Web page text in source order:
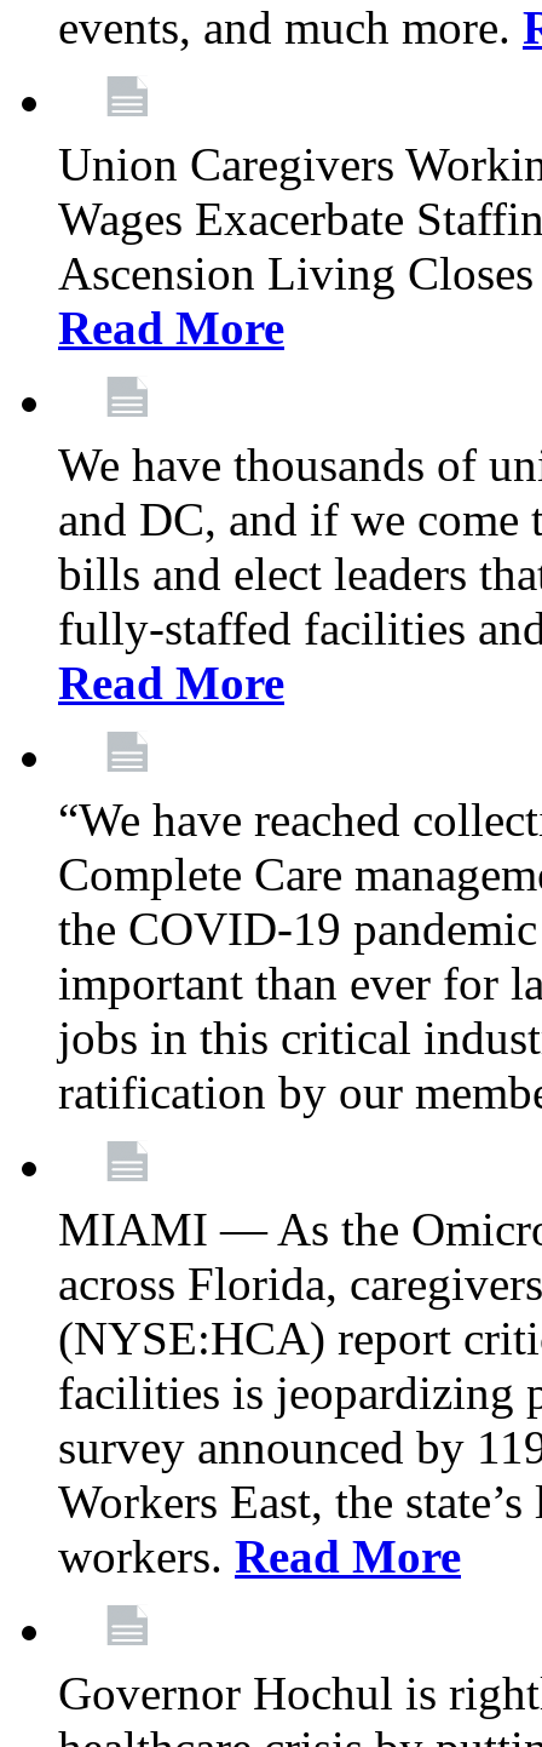
events, and much more.
Union Caregivers
Wages Exacerbate
Ascension Living
Read More
We have thousands of
and DC, and if we come
bills and elect leaders
fully-staffed facilities
Read More
“We have reached
Complete Care
the COVID-19
important than ever for
jobs in this critical
ratification by our
MIAMI — As the
across Florida,
(NYSE:HCA) report
facilities is jeopardizing
survey announced by
Workers East, the
workers. Read More
Governor Hochul is